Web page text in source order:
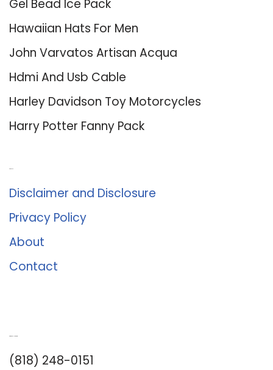
Gel Bead Ice Pack
Hawaiian Hats For Men
John Varvatos Artisan Acqua
Hdmi And Usb Cable
Harley Davidson Toy Motorcycles
Harry Potter Fanny Pack
Disclaimer and Disclosure
Privacy Policy
About
Contact
(818) 248-0151